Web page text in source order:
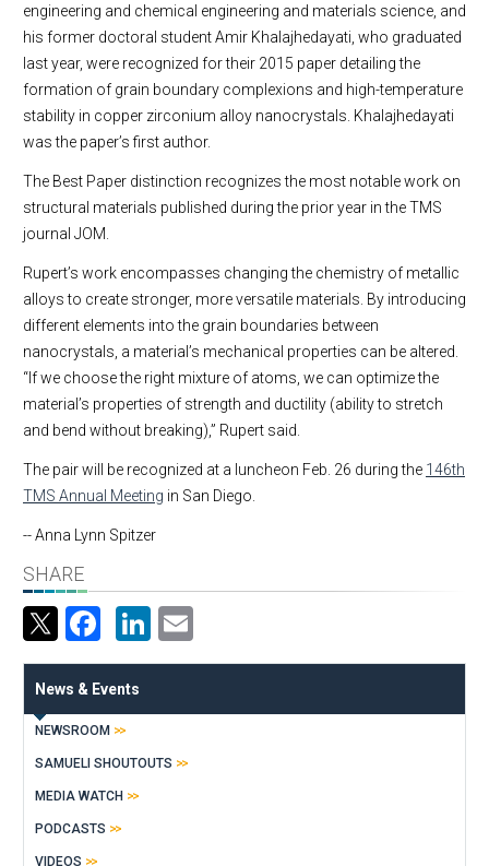
engineering and chemical engineering and materials science, and
his former doctoral student Amir Khalajhedayati, who graduated
last year, were recognized for their 2015 paper detailing the
formation of grain boundary complexions and high-temperature
stability in copper zirconium alloy nanocrystals. Khalajhedayati
was the paper’s first author.
The Best Paper distinction recognizes the most notable work on
structural materials published during the prior year in the TMS
journal JOM.
Rupert’s work encompasses changing the chemistry of metallic
alloys to create stronger, more versatile materials. By introducing
different elements into the grain boundaries between
nanocrystals, a material’s mechanical properties can be altered.
“If we choose the right mixture of atoms, we can optimize the
material’s properties of strength and ductility (ability to stretch
and bend without breaking),” Rupert said.
The pair will be recognized at a luncheon Feb. 26 during the 146th
TMS Annual Meeting in San Diego.
-- Anna Lynn Spitzer
SHARE
Facebook
LinkedIn
News & Events
NEWSROOM
SAMUELI SHOUTOUTS
MEDIA WATCH
PODCASTS
VIDEOS